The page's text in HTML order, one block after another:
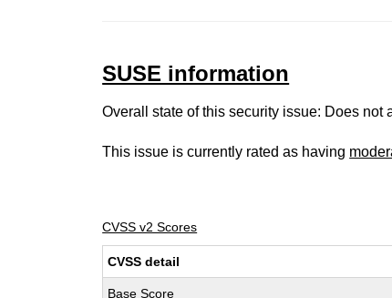
SUSE information
Overall state of this security issue: Does not
This issue is currently rated as having
CVSS v2 Scores
CVSS detail
Base Score